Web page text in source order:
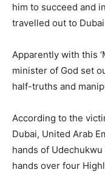
him to succeed and
travelled out to
Apparently with this
minister of God set
half-truths and
According to the
Dubai, United Arab
hands of
hands over four